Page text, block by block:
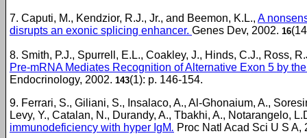
7. Caputi, M., Kendzior, R.J., Jr., and Beemon, K.L., A
disrupts an exonic splicing enhancer. Genes Dev, 2002. 16
8. Smith, P.J., Spurrell, E.L., Coakley, J., Hinds, C.J., Ross,
Pre-mRNA Mediates Recognition of Alternative Exon 5 by
Endocrinology, 2002. 143(1): p. 146-154.
9. Ferrari, S., Giliani, S., Insalaco, A., Al-Ghonaium, A.,
Levy, Y., Catalan, N., Durandy, A., Tbakhi, A., Notarangelo,
immunodeficiency with hyper IgM. Proc Natl Acad Sci U S A,